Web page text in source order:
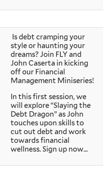
Is debt cramping your
style or haunting your
dreams? Join FLY and
John Caserta in kicking
off our Financial
Management Miniseries!
In this first session, we
will explore “Slaying the
Debt Dragon” as John
touches upon skills to
cut out debt and work
towards financial
wellness. Sign up now...